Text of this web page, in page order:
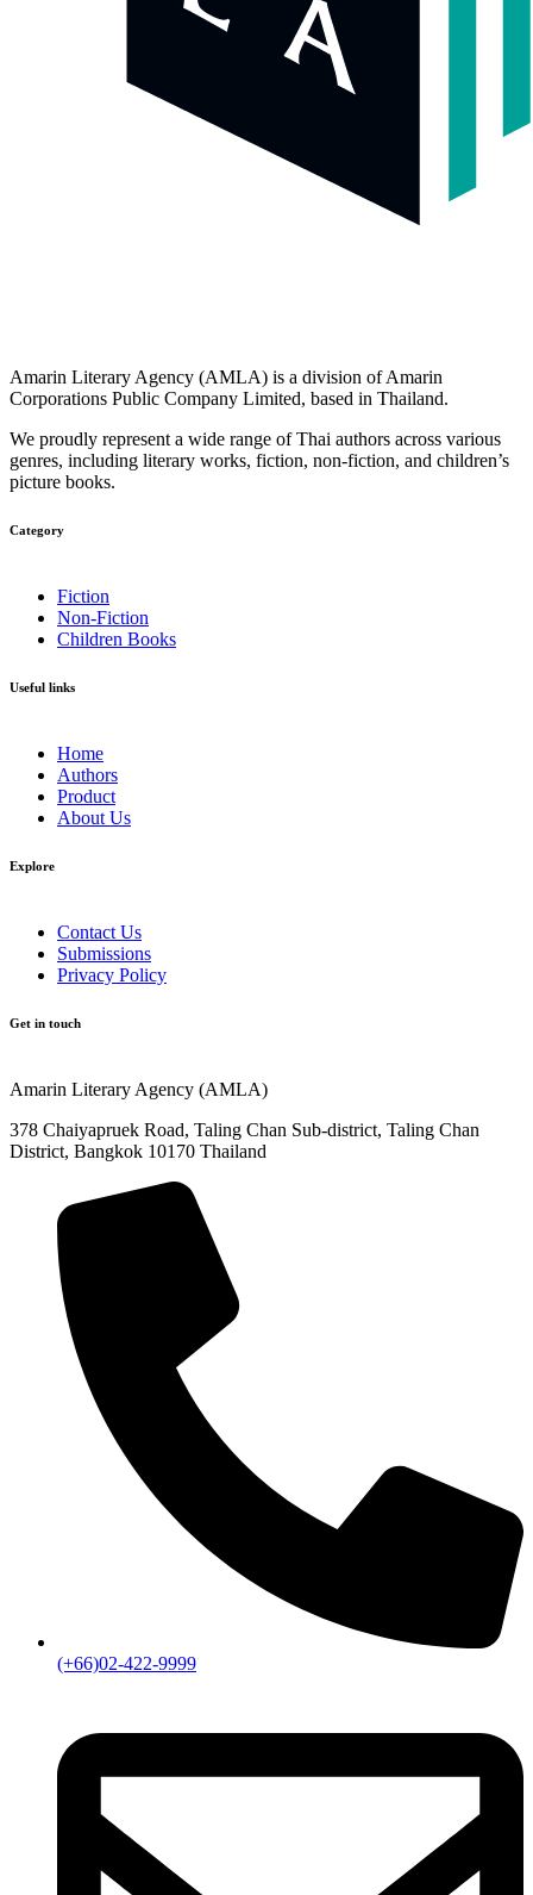
Amarin Literary Agency (AMLA) is a division of Amarin
Corporations Public Company Limited, based in Thailand.
We proudly represent a wide range of Thai authors across various
genres, including literary works, fiction, non-fiction, and children’s
picture books.
Category​
Fiction
Non-Fiction
Children Books
Useful links
Home
Authors
Product
About Us
Explore​
Contact Us
Submissions
Privacy Policy
Get in touch
Amarin Literary Agency (AMLA)
378 Chaiyapruek Road, Taling Chan Sub-district, Taling Chan
District, Bangkok 10170 Thailand
(+66)02-422-9999